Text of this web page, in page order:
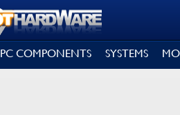
PC COMPONENTS SYSTEMS